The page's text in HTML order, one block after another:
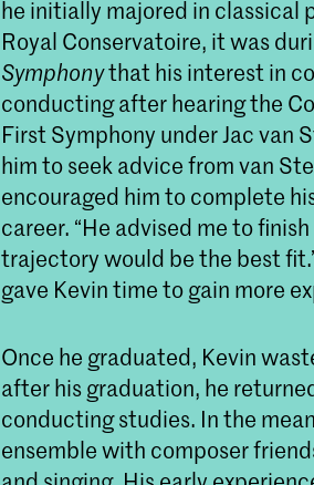
he initially majored in classical
Royal Conservatoire, it was
Symphonythat his interest in
conducting after hearing the
First Symphony under Jac van
him to seek advice from van
encouraged him to complete
career. “He advised me to
trajectory would be the best
gave Kevin time to gain more
Once he graduated, Kevin
after his graduation, he
conducting studies. In the
ensemble with composer